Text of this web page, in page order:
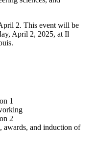
2. This event will be
April 2, 2025, at Il
1
2
and induction of